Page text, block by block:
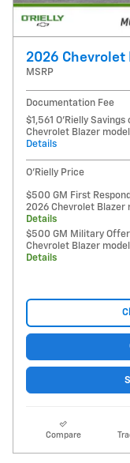
2026 Chevrolet
MSRP
Documentation Fee
$1,561 O'Rielly
Chevrolet Blazer model
Details
O'Rielly Price
$500 GM First
2026 Chevrolet Blazer
Details
$500 GM Military
Chevrolet Blazer model
Details
Compare